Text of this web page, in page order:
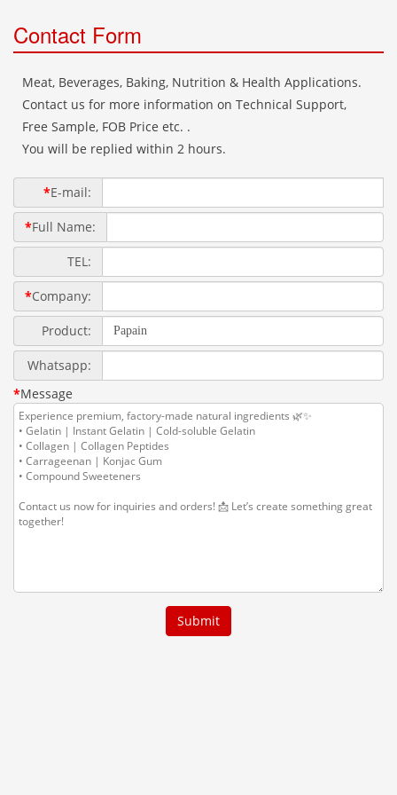
Contact Form
Meat, Beverages, Baking, Nutrition & Health Applications.
Contact us for more information on Technical Support,
Free Sample, FOB Price etc. .
You will be replied within 2 hours.
*E-mail:
*Full Name:
TEL:
*Company:
Product:
Whatsapp:
*Message
Submit